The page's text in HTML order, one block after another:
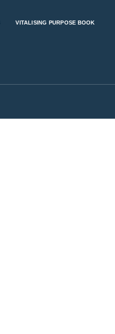
VITALISING PURPOSE BOOK